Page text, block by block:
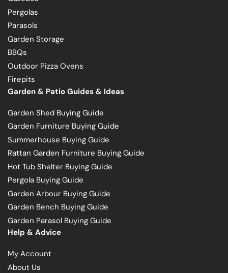
Pergolas
Parasols
Garden Storage
BBQs
Outdoor Pizza Ovens
Firepits
Garden & Patio Guides & Ideas
Garden Shed Buying Guide
Garden Furniture Buying Guide
Summerhouse Buying Guide
Rattan Garden Furniture Buying Guide
Hot Tub Shelter Buying Guide
Pergola Buying Guide
Garden Arbour Buying Guide
Garden Bench Buying Guide
Garden Parasol Buying Guide
Help & Advice
My Account
About Us